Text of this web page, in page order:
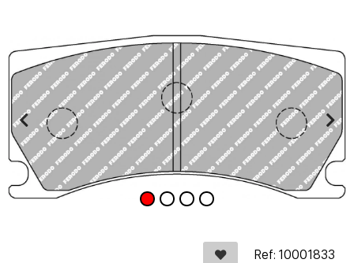
Ref: 10001833